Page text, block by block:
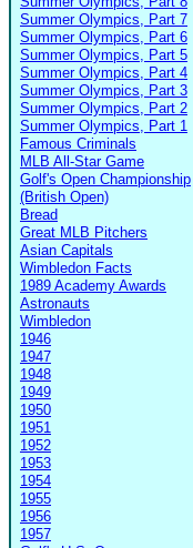
Summer Olympics, Part 7
Summer Olympics, Part 6
Summer Olympics, Part 5
Summer Olympics, Part 4
Summer Olympics, Part 3
Summer Olympics, Part 2
Summer Olympics, Part 1
Famous Criminals
MLB All-Star Game
Golf's Open Championship
(British Open)
Bread
Great MLB Pitchers
Asian Capitals
Wimbledon Facts
1989 Academy Awards
Astronauts
Wimbledon
1946
1947
1948
1949
1950
1951
1952
1953
1954
1955
1956
1957